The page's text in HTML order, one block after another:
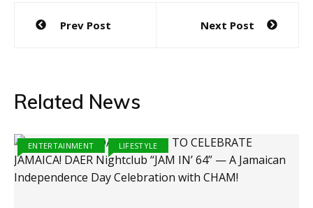
Post
navigation
Prev Post Next Post
Related News
ENTERTAINMENT LIFESTYLE